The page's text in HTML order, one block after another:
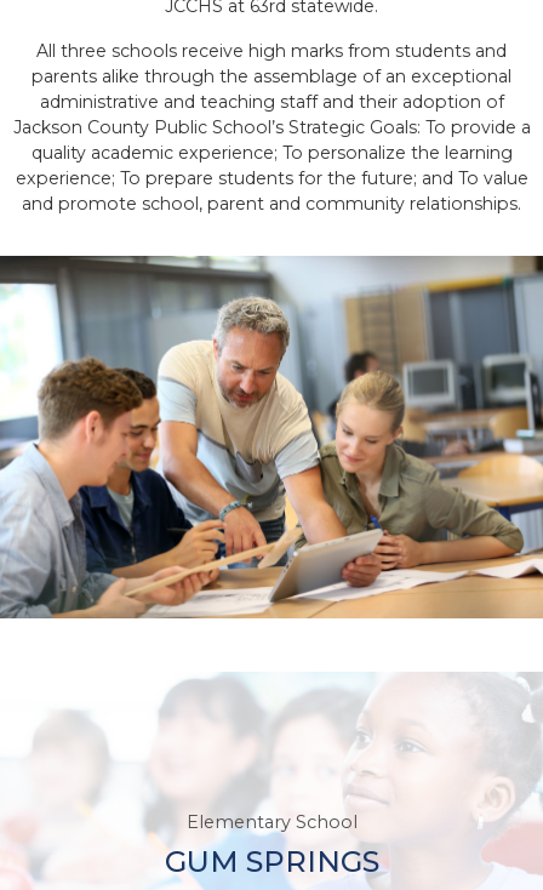
JCCHS at 63rd statewide.
All three schools receive high marks from students and
parents alike through the assemblage of an exceptional
administrative and teaching staff and their adoption of
Jackson County Public School’s Strategic Goals: To provide a
quality academic experience; To personalize the learning
experience; To prepare students for the future; and To value
and promote school, parent and community relationships.
Elementary School
GUM SPRINGS